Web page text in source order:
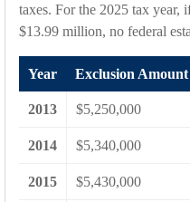
taxes. For the 2025 tax year,
$13.99 million, no federal
Year Exclusion Amount
2013 $5,250,000
2014 $5,340,000
2015 $5,430,000